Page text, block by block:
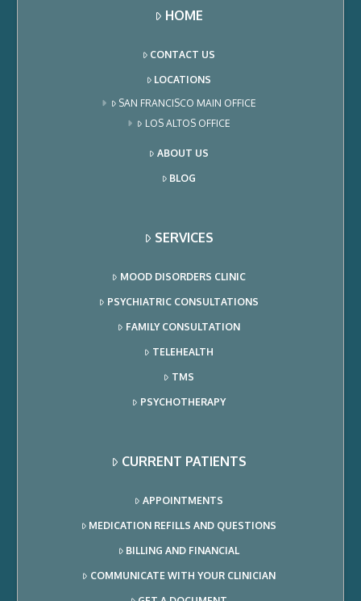
HOME
CONTACT US
LOCATIONS
SAN FRANCISCO MAIN OFFICE
LOS ALTOS OFFICE
ABOUT US
BLOG
SERVICES
MOOD DISORDERS CLINIC
PSYCHIATRIC CONSULTATIONS
FAMILY CONSULTATION
TELEHEALTH
TMS
PSYCHOTHERAPY
CURRENT PATIENTS
APPOINTMENTS
MEDICATION REFILLS AND QUESTIONS
BILLING AND FINANCIAL
COMMUNICATE WITH YOUR CLINICIAN